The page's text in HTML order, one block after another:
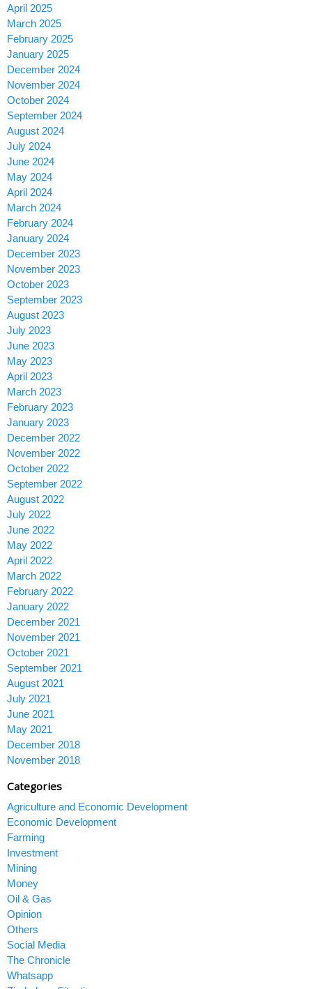
April 2025
March 2025
February 2025
January 2025
December 2024
November 2024
October 2024
September 2024
August 2024
July 2024
June 2024
May 2024
April 2024
March 2024
February 2024
January 2024
December 2023
November 2023
October 2023
September 2023
August 2023
July 2023
June 2023
May 2023
April 2023
March 2023
February 2023
January 2023
December 2022
November 2022
October 2022
September 2022
August 2022
July 2022
June 2022
May 2022
April 2022
March 2022
February 2022
January 2022
December 2021
November 2021
October 2021
September 2021
August 2021
July 2021
June 2021
May 2021
December 2018
November 2018
Categories
Agriculture and Economic Development
Economic Development
Farming
Investment
Mining
Money
Oil & Gas
Opinion
Others
Social Media
The Chronicle
Whatsapp